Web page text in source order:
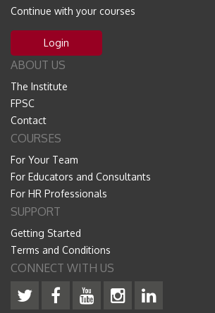
Continue with your courses
Login
ABOUT US
The Institute
FPSC
Contact
COURSES
For Your Team
For Educators and Consultants
For HR Professionals
SUPPORT
Getting Started
Terms and Conditions
CONNECT WITH US